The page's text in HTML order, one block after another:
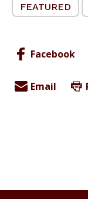
FEATURED
Facebook
Email